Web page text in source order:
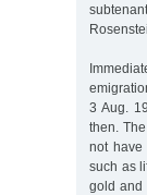
3 Aug.
then.
not have
such as
gold and